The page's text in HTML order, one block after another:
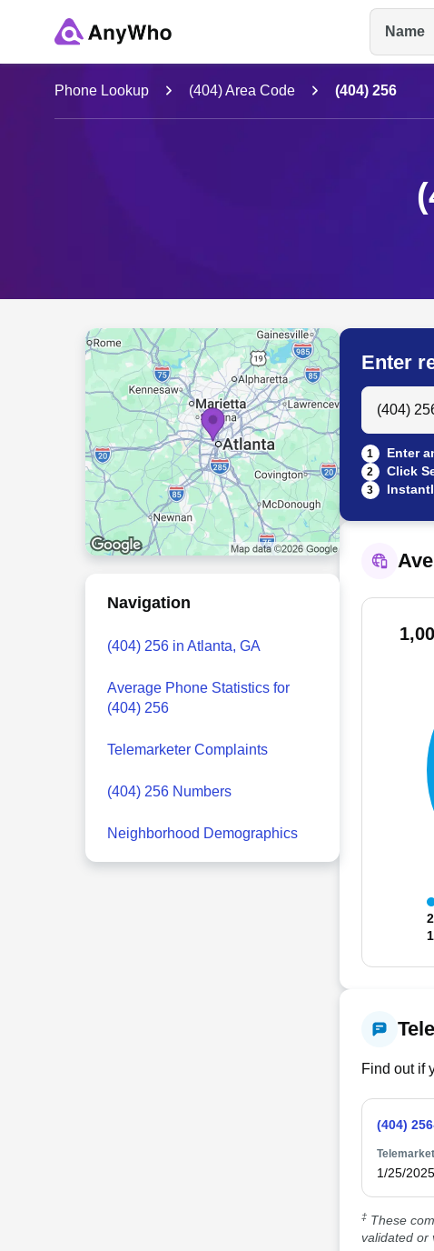
Name
Name
Full Name
Phone Lookup (404) Area Code (404) 256
Navigation
(404) 256 in Atlanta, GA
Average Phone Statistics for
(404) 256
Telemarketer Complaints
(404) 256 Numbers
Neighborhood Demographics
Enter
Search
1 Enter
2 Click
3
2
1
Find out if
(404)
1/25/2025
‡These
validated or